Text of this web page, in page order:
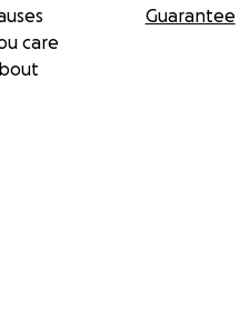
care
Guarantee